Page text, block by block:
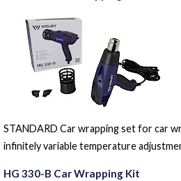
STANDARD Car wrapping set for car
infinitely variable temperature
HG 330-B Car Wrapping Kit